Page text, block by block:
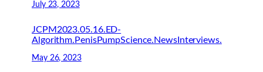
July 23, 2023
JCPM2023.05.16.ED-
Algorithm.PenisPumpScience.NewsInterviews.
May 26, 2023